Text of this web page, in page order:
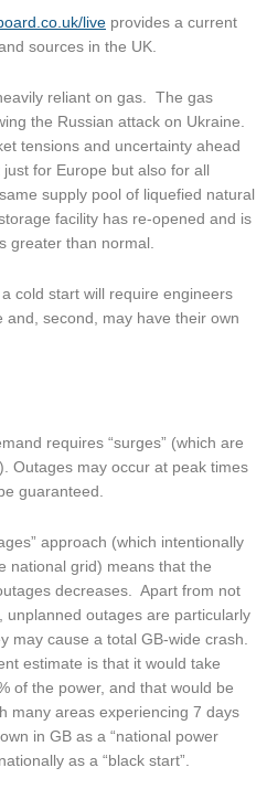
live provides a current
sources in the UK.
reliant on gas.  The gas
the Russian attack on Ukraine.
tensions and uncertainty ahead
for Europe but also for all
supply pool of liquefied natural
facility has re-opened and is
greater than normal.
cold start will require engineers
and, second, may have their own
requires “surges” (which are
Outages may occur at peak times
guaranteed.
approach (which intentionally
national grid) means that the
decreases.  Apart from not
unplanned outages are particularly
may cause a total GB-wide crash.
estimate is that it would take
of the power, and that would be
many areas experiencing 7 days
in GB as a “national power
as a “black start”.